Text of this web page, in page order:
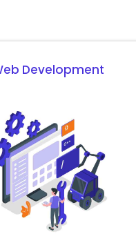
Development